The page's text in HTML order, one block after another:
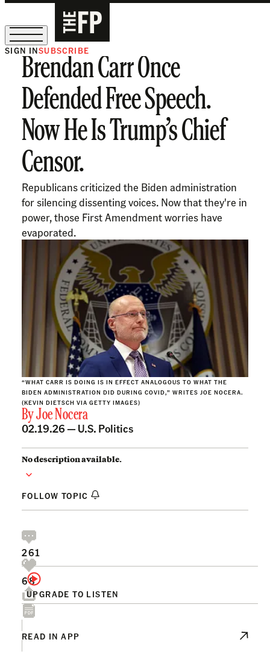
The Free Press Is Hiring!
SIGN INSUBSCRIBE
Brendan Carr Once
Defended Free Speech.
Now He Is Trump’s Chief
Censor.
Republicans criticized the Biden administration
for silencing dissenting voices. Now that they're in
power, those First Amendment worries have
evaporated.
“WHAT CARR IS DOING IS IN EFFECT ANALOGOUS TO WHAT THE
BIDEN ADMINISTRATION DID DURING COVID,” WRITES JOE NOCERA.
(KEVIN DIETSCH VIA GETTY IMAGES)
ByJoe Nocera
02.19.26 — U.S. Politics
No description available.
FOLLOW TOPIC
UPGRADE TO LISTEN
261
68
READ IN APP